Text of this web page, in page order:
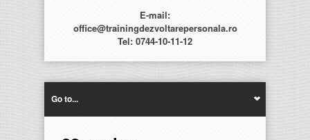
E-mail:
office@trainingdezvoltarepersonala.ro
Tel: 0744-10-11-12
Go to...